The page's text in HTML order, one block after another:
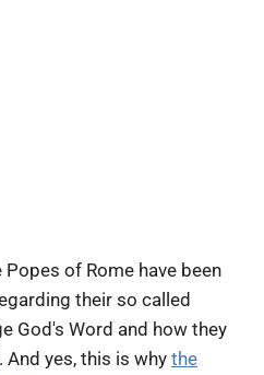
of Rome have been
their so called
God's Word and how they
yes, this is why the